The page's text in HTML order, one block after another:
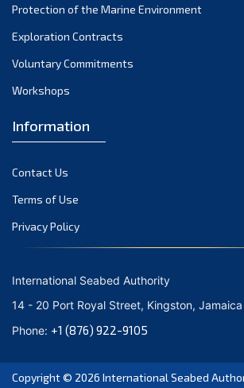
November 2021
October 2021
September 2021
June 2021
April 2021
March 2021
February 2021
January 2021
October 2020
September 2020
August 2020
July 2020
Protection of the Marine Environment
Exploration Contracts
Voluntary Commitments
Workshops
Information
Contact Us
Terms of Use
Privacy Policy
International Seabed Authority
14 - 20 Port Royal Street, Kingston, Jamaica
Phone: +1 (876) 922-9105
Copyright © 2026 International Seabed